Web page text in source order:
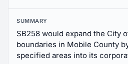
SUMMARY
SB258 would expand the City
boundaries in Mobile County
specified areas into its